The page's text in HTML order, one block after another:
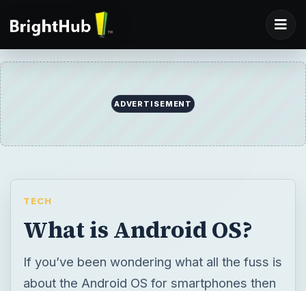
ADVERTISEMENT
TECH
What is Android OS?
If you’ve been wondering what all the fuss is
about the Android OS for smartphones then